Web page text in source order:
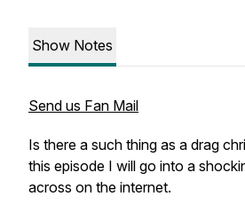
Show Notes
Send us Fan Mail
Is there a such thing as a drag
this episode I will go into a
across on the internet.